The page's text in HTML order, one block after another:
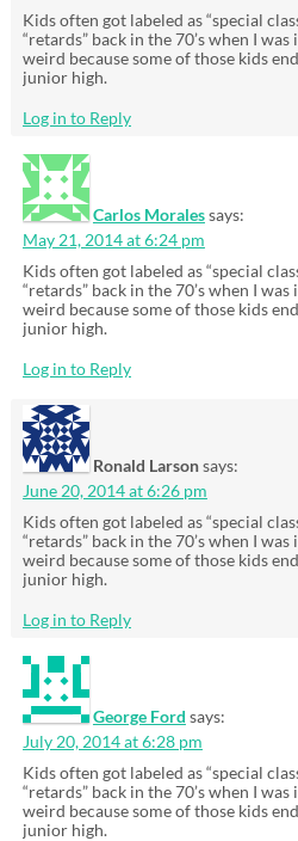
Kids often got labeled as “special
“retards” back in the 70’s when I
weird because some of those kids
junior high.
Log in to Reply
Carlos Moralessays:
May 21, 2014 at 6:24 pm
Kids often got labeled as “special
“retards” back in the 70’s when I
weird because some of those kids
junior high.
Log in to Reply
Ronald Larsonsays:
June 20, 2014 at 6:26 pm
Kids often got labeled as “special
“retards” back in the 70’s when I
weird because some of those kids
junior high.
Log in to Reply
George Ford says:
July 20, 2014 at 6:28 pm
Kids often got labeled as “special
“retards” back in the 70’s when I
weird because some of those kids
junior high.